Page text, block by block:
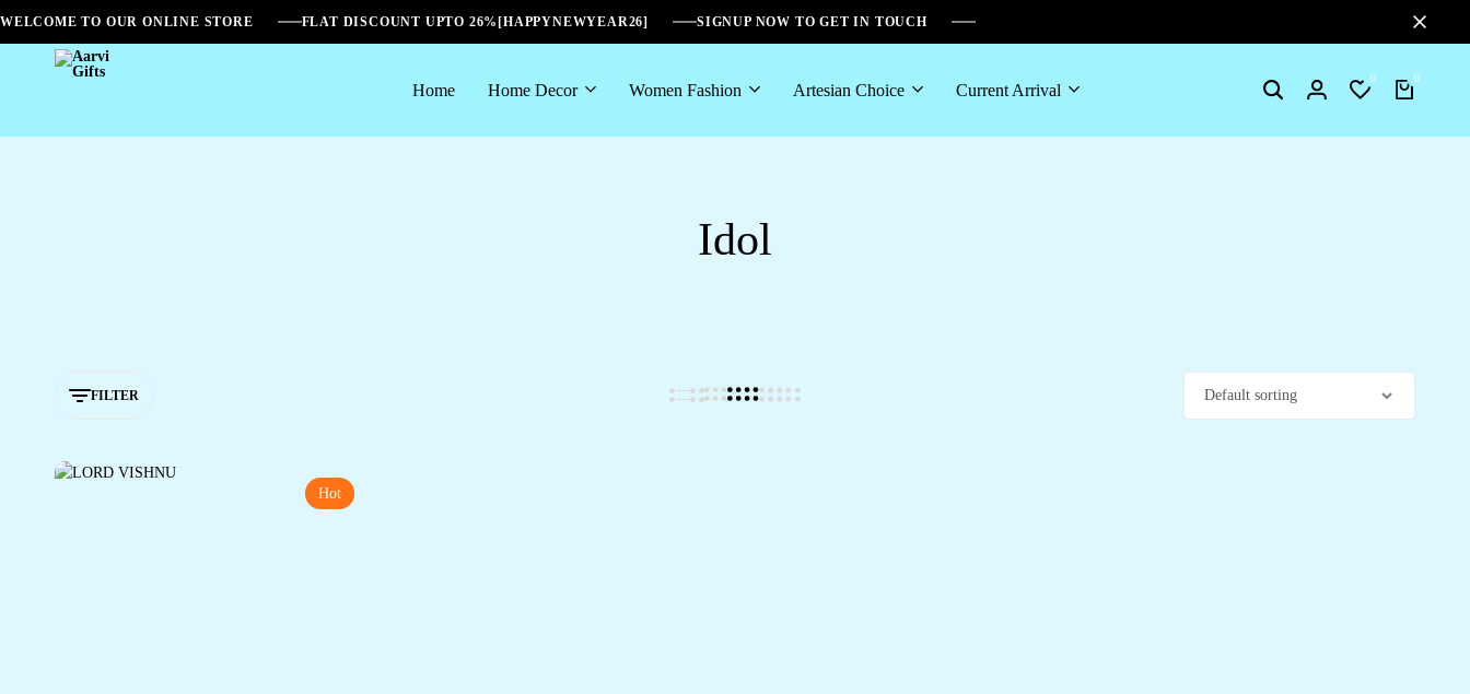
WELCOME TO OUR ONLINE STORE FLAT DISCOUNT UPTO 26%[HAPPYNEWYEAR26] SIGNUP NOW TO GET IN TOUCH
Aarvi
Home Home Decor Women Fashion Artesian Choice Current Arrival
0 0
Idol
FILTER
Hot